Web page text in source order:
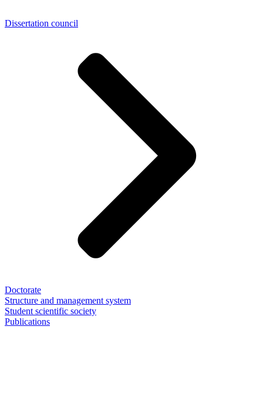
Dissertation council
Doctorate
Structure and management system
Student scientific society
Publications